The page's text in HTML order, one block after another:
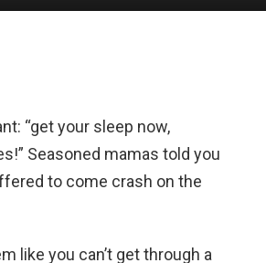
“get your sleep now,
Seasoned mamas told you
to come crash on the
like you can’t get through a